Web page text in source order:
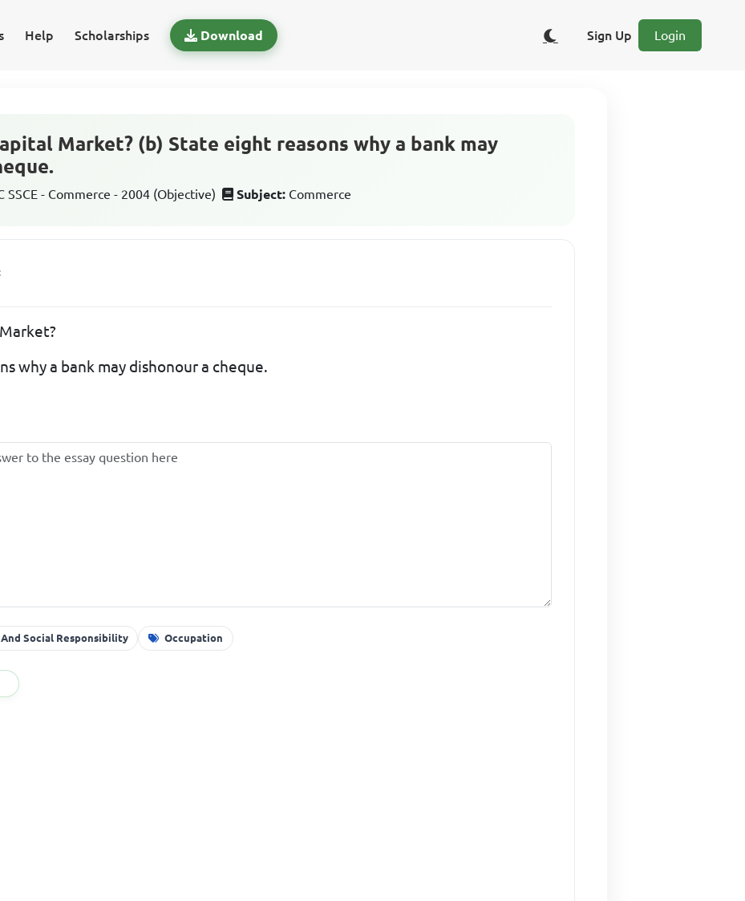
Help Scholarships Download Sign Up Login
Market? (b) State eight reasons why a bank may
SSCE - Commerce - 2004 (Objective) Subject: Commerce
why a bank may dishonour a cheque.
Social Responsibility Occupation